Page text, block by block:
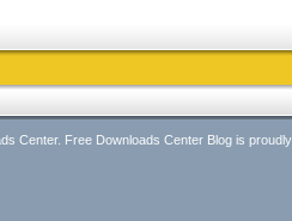
Center. Free Downloads Center Blog is